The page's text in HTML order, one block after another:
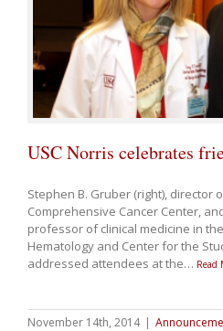
USC Norris celebrates
Stephen B. Gruber (right), director
Comprehensive Cancer Center,
professor of clinical medicine in
Hematology and Center for the
addressed attendees at the… Read
November 14th, 2014 |